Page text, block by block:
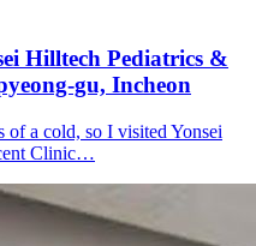
Hilltech Pediatrics &
gu, Incheon
a cold, so I visited Yonsei
Clinic…